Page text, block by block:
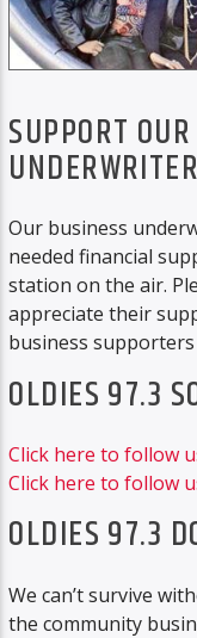
SUPPORT
Our business
needed financial
station on the air.
appreciate their
business
OLDIES 97.3
Click here to follow
Click here to follow
OLDIES 97.3
We can’t survive
the community